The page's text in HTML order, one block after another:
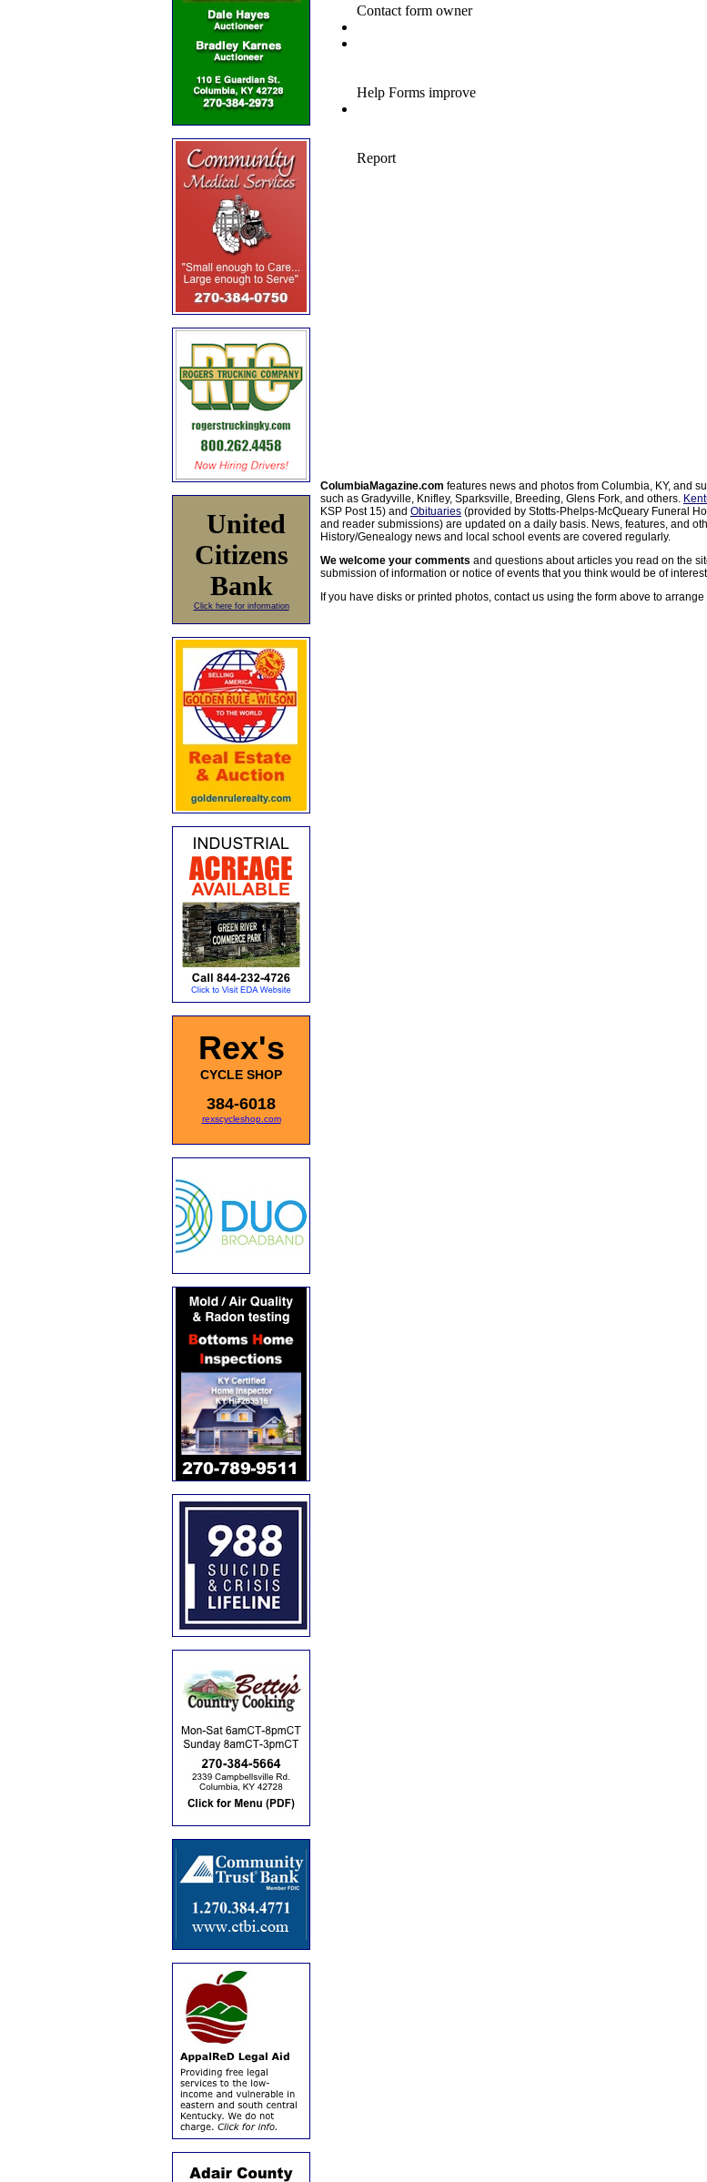
United
Citizens
Bank
Click here for information
Rex's
CYCLE SHOP
384-6018
rexscycleshop.com
ColumbiaMagazine.com features news and photos from Columbia, KY, and
such as Gradyville, Knifley, Sparksville, Breeding, Glens Fork, and others.
KSP Post 15) and Obituaries (provided by Stotts-Phelps-McQueary Funeral
and reader submissions) are updated on a daily basis. News, features, and
History/Genealogy news and local school events are covered regularly.
We welcome your comments and questions about articles you read on the
submission of information or notice of events that you think would be of
If you have disks or printed photos, contact us using the form above to